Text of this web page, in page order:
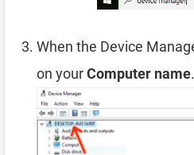
When the Device
on yourComputer name.